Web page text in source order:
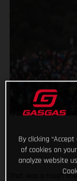
That was a rough
By clicking
of cookies on
analyze website